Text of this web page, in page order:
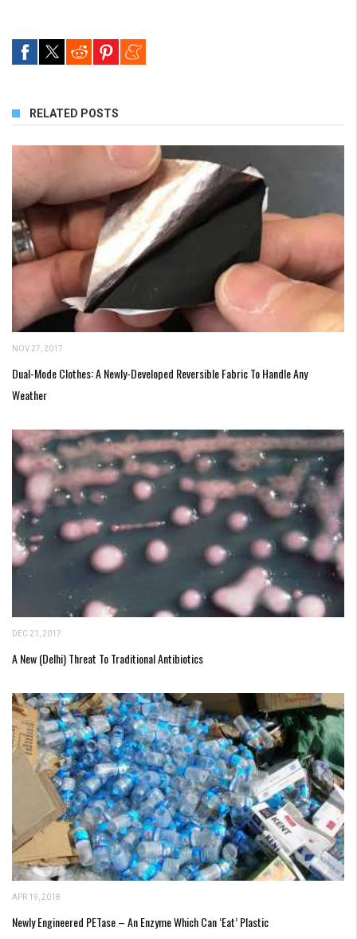
RELATED POSTS
NOV 27, 2017
Dual-Mode Clothes: A Newly-Developed Reversible Fabric To Handle Any
Weather
DEC 21, 2017
A New (Delhi) Threat To Traditional Antibiotics
APR 19, 2018
Newly Engineered PETase – An Enzyme Which Can ‘Eat’ Plastic